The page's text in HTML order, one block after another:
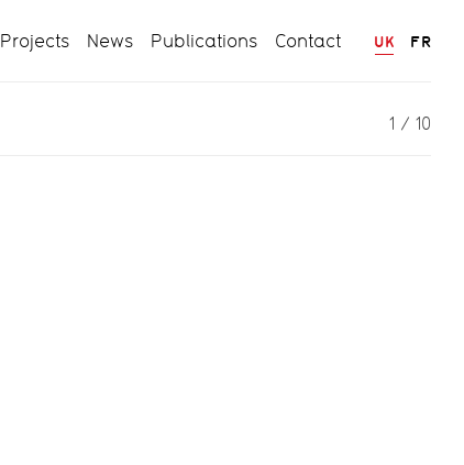
Projects News Publications Contact UK FR
1 / 10